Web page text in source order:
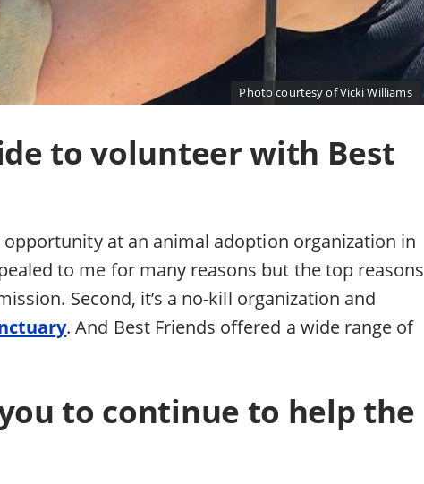
Photo courtesy of Vicki Williams
to volunteer with Best
at an animal adoption organization in
to me for many reasons but the top reasons
Second, it’s a no-kill organization and
. And Best Friends offered a wide range of
to continue to help the